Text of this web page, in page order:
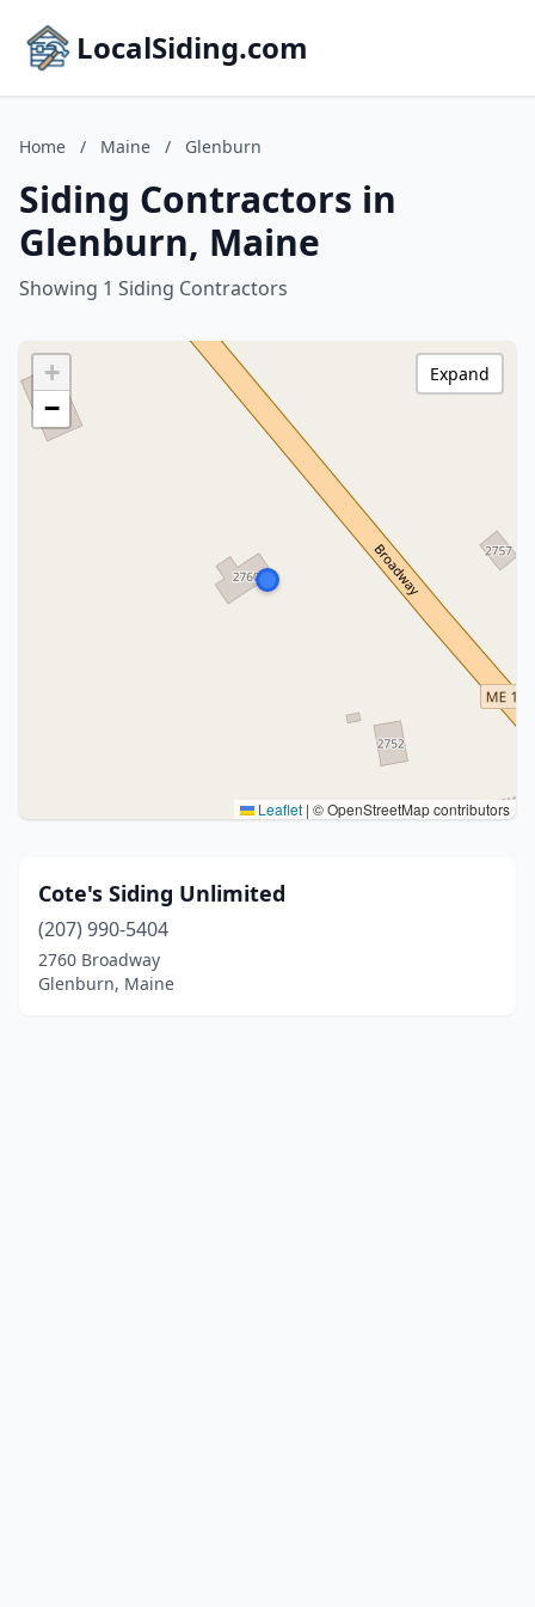
LocalSiding.com
Home / Maine / Glenburn
Siding Contractors in
Glenburn, Maine
Showing 1 Siding Contractors
+
−
Leaflet | © OpenStreetMap contributors
Expand
Cote's Siding Unlimited
(207) 990-5404
2760 Broadway
Glenburn, Maine